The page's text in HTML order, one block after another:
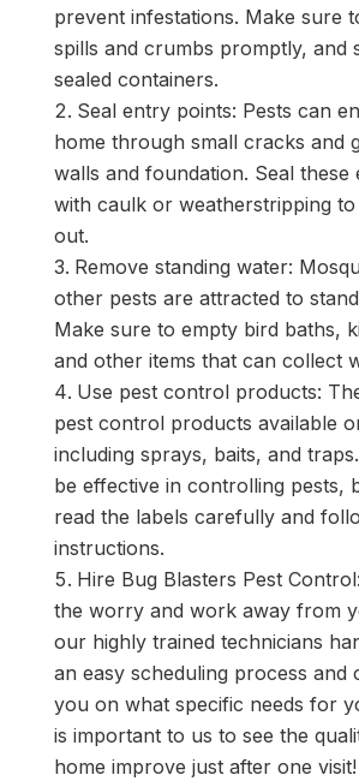
prevent infestations. Make sure
spills and crumbs promptly, and
sealed containers.
Seal entry points: Pests can
home through small cracks and
walls and foundation. Seal these
with caulk or weatherstripping to
out.
Remove standing water:
other pests are attracted to
Make sure to empty bird baths,
and other items that can collect
Use pest control products:
pest control products available
including sprays, baits, and
be effective in controlling pests,
read the labels carefully and
instructions.
Hire Bug Blasters Pest
the worry and work away from
our highly trained technicians
an easy scheduling process and
you on what specific needs for
is important to us to see the
home improve just after one visit!